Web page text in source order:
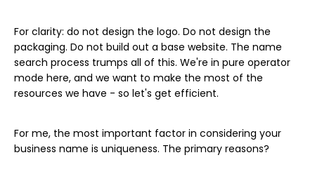
For clarity: do not design the logo. Do not design the
packaging. Do not build out a base website. The name
search process trumps all of this. We're in pure operator
mode here, and we want to make the most of the
resources we have - so let's get efficient.
For me, the most important factor in considering your
business name is uniqueness. The primary reasons?